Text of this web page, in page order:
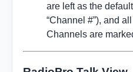
are left as the default
“Channel #”), and
Channels are